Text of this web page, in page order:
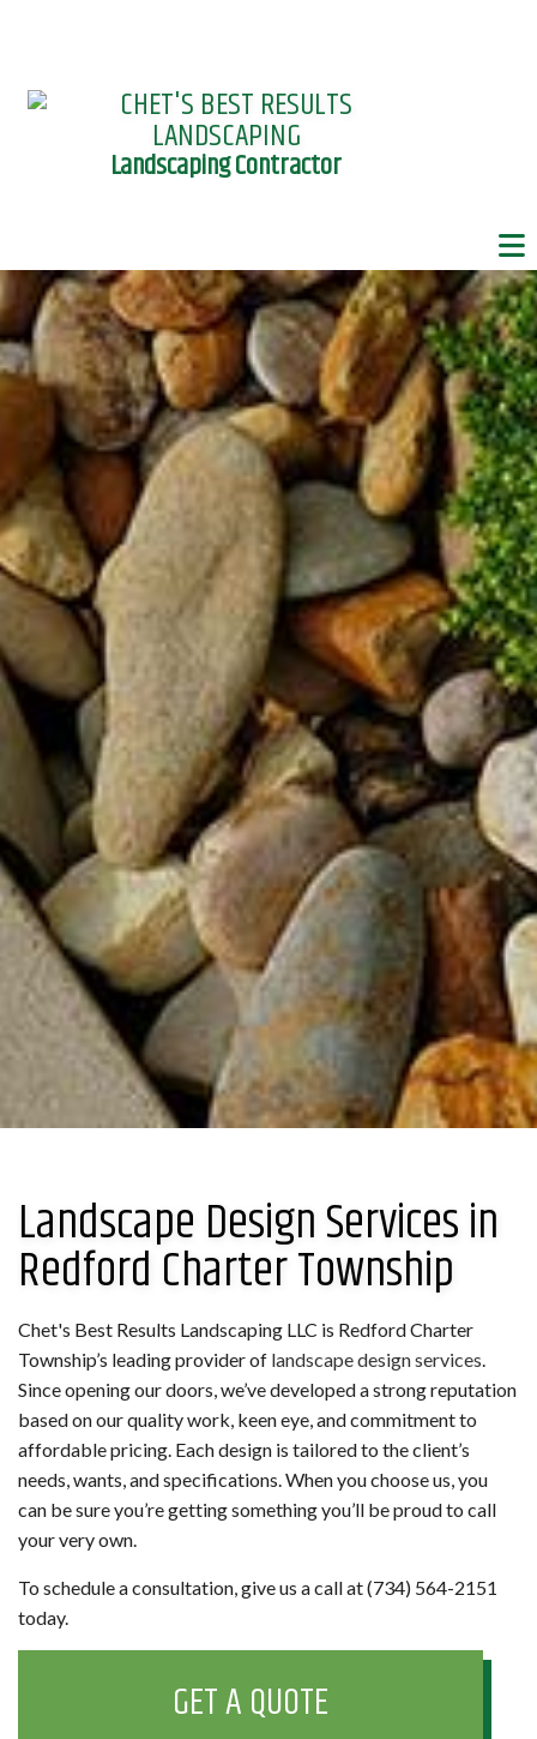
Landscaping Contractor
Landscape Design Services in
Redford Charter Township
Chet's Best Results Landscaping LLC is Redford Charter
Township’s leading provider of landscape design services.
Since opening our doors, we’ve developed a strong reputation
based on our quality work, keen eye, and commitment to
affordable pricing. Each design is tailored to the client’s
needs, wants, and specifications. When you choose us, you
can be sure you’re getting something you’ll be proud to call
your very own.
To schedule a consultation, give us a call at (734) 564-2151
today.
GET A QUOTE